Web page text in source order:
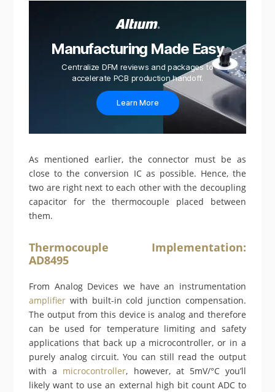
Manufacturing Made Easy
Centralize DFM reviews and packages to
accelerate PCB production handoff.
Learn More
As mentioned earlier, the connector must be as
close to the conversion IC as possible. Hence, the
two are right next to each other with the decoupling
capacitor for the thermocouple placed between
them.
Thermocouple Implementation:
AD8495
From Analog Devices we have an instrumentation
amplifier with built-in cold junction compensation.
The output from this device is analog and therefore
can be used for temperature limiting and safety
applications that back up a microcontroller, or in a
purely analog circuit. You can still read the output
with a microcontroller, however, at 5mV/°C you’ll
likely want to use an external high bit count ADC to